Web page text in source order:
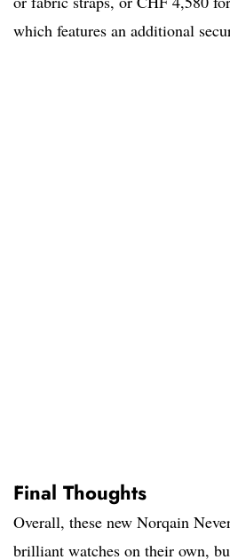
which features an additional
Final Thoughts
Overall, these new Norqain
brilliant watches on their own,